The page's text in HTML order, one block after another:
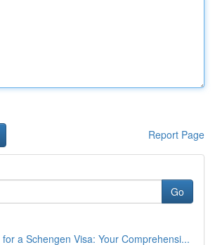
Report Page
Go
a Schengen Visa: Your Comprehensi...